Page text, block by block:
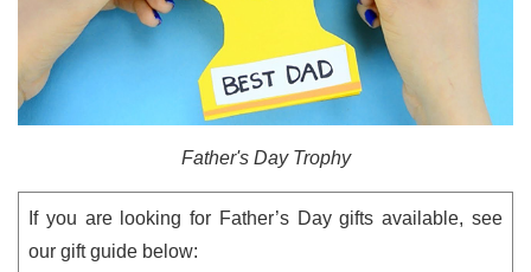
Father's Day Trophy
If you are looking for Father’s Day gifts available, see
our gift guide below: